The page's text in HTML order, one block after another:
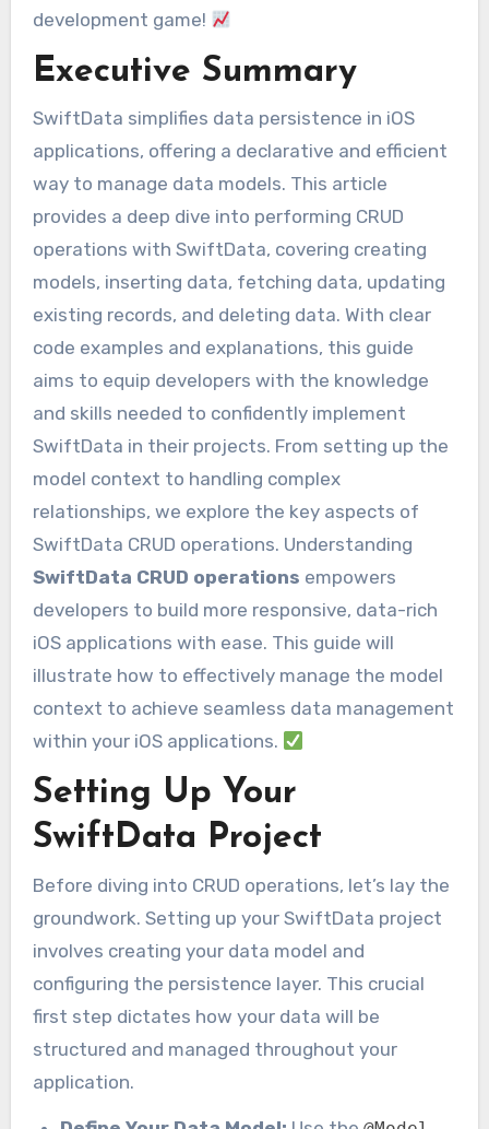
development game!
Executive Summary
SwiftData simplifies data persistence in iOS
applications, offering a declarative and efficient
way to manage data models. This article
provides a deep dive into performing CRUD
operations with SwiftData, covering creating
models, inserting data, fetching data, updating
existing records, and deleting data. With clear
code examples and explanations, this guide
aims to equip developers with the knowledge
and skills needed to confidently implement
SwiftData in their projects. From setting up the
model context to handling complex
relationships, we explore the key aspects of
SwiftData CRUD operations. Understanding
SwiftData CRUD operations empowers
developers to build more responsive, data-rich
iOS applications with ease. This guide will
illustrate how to effectively manage the model
context to achieve seamless data management
within your iOS applications.
Setting Up Your
SwiftData Project
Before diving into CRUD operations, let’s lay the
groundwork. Setting up your SwiftData project
involves creating your data model and
configuring the persistence layer. This crucial
first step dictates how your data will be
structured and managed throughout your
application.